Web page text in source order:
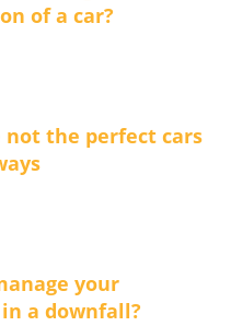
of a car?
not the perfect cars
your
a downfall?